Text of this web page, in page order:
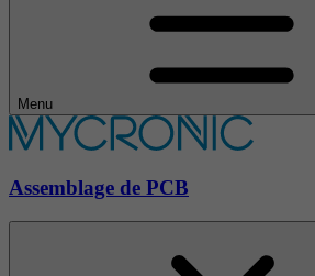
Menu
Assemblage de PCB